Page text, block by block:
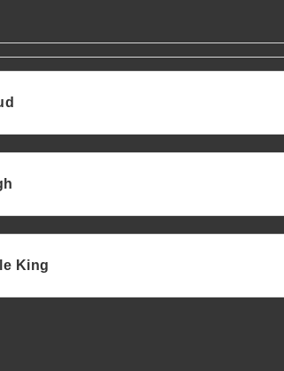
King